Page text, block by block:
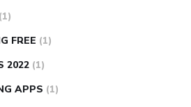
(1)
FREE (1)
2022 (1)
APPS (1)